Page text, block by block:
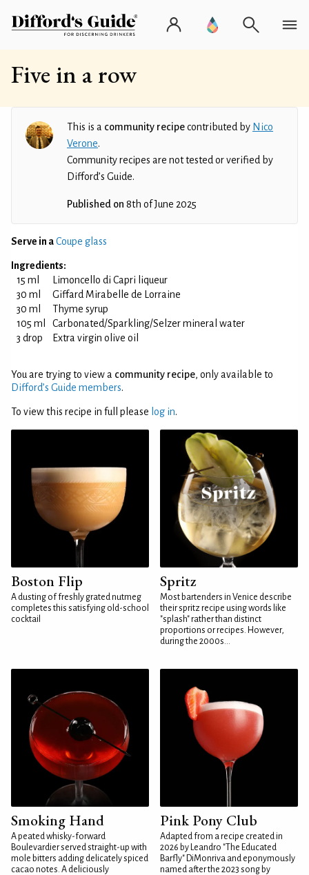
Five in a row
This is a community recipecontributed by Nico
Verone.
Community recipes are not tested or verified by
Difford’s Guide.
Published on 8th of June 2025
Serve in aCoupe glass
Ingredients:
15 ml
Limoncello di Capri liqueur
30 ml
Giffard Mirabelle de Lorraine
30 ml
Thyme syrup
105 ml
Carbonated/Sparkling/Selzer mineral water
3 drop
Extra virgin olive oil
You are trying to view a community recipe, only available to
Difford’s Guide members.
To view this recipe in full please log in.
Boston Flip
A dusting of freshly grated nutmeg
completes this satisfying old-school
cocktail
Spritz
Most bartenders in Venice describe
their spritz recipe using words like
"splash" rather than distinct
proportions or recipes. However,
during the 2000s...
Smoking Hand
A peated whisky-forward
Boulevardier served straight-up with
mole bitters adding delicately spiced
cacao notes. A deliciously
Pink Pony Club
Adapted from a recipe created in
2026 by Leandro "The Educated
Barfly" DiMonriva and eponymously
named after the 2023 song by